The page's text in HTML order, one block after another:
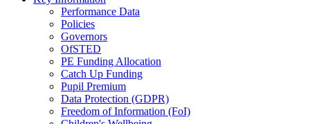
Performance Data
Policies
Governors
OfSTED
PE Funding Allocation
Catch Up Funding
Pupil Premium
Data Protection (GDPR)
Freedom of Information (FoI)